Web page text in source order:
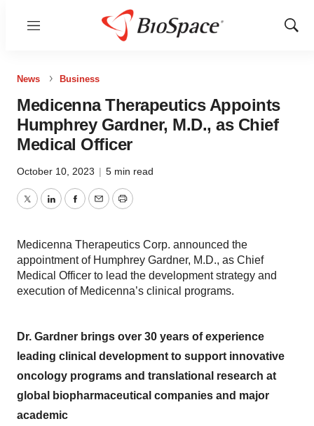
Menu
Show
News Business
Medicenna Therapeutics Appoints
Humphrey Gardner, M.D., as Chief
Medical Officer
October 10, 2023 | 5 min read
TwitterLinkedInFacebook
EmailPrint
Medicenna Therapeutics Corp. announced the
appointment of Humphrey Gardner, M.D., as Chief
Medical Officer to lead the development strategy and
execution of Medicenna’s clinical programs.
Dr. Gardner brings over 30 years of experience
leading clinical development to support innovative
oncology programs and translational research at
global biopharmaceutical companies and major
academic